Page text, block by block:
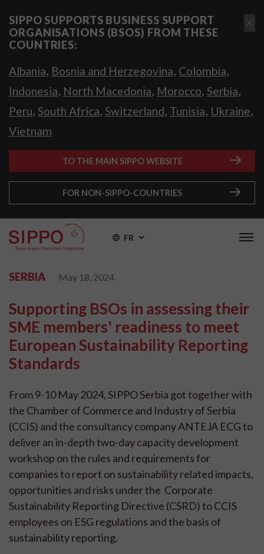
SIPPO SUPPORTS BUSINESS SUPPORT
ORGANISATIONS (BSOS) FROM THESE
COUNTRIES:
Albania, Bosnia and Herzegovina, Colombia,
Indonesia, North Macedonia, Morocco, Serbia,
Peru, South Africa, Switzerland, Tunisia, Ukraine,
Vietnam
TO THE MAIN SIPPO WEBSITE
FOR NON-SIPPO-COUNTRIES
FR
SERBIA May 18, 2024
Supporting BSOs in assessing their
SME members' readiness to meet
European Sustainability Reporting
Standards
From 9-10 May 2024, SIPPO Serbia got together with
the Chamber of Commerce and Industry of Serbia
(CCIS) and the consultancy company ANTEJA ECG to
deliver an in-depth two-day capacity development
workshop on the rules and requirements for
companies to report on sustainability related impacts,
opportunities and risks under the Corporate
Sustainability Reporting Directive (CSRD) to CCIS
employees on ESG regulations and the basis of
sustainability reporting.